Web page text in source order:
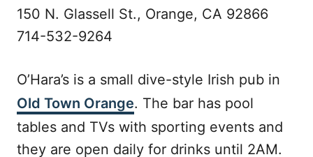
150 N. Glassell St., Orange, CA 92866
714-532-9264
O’Hara’s is a small dive-style Irish pub in
Old Town Orange. The bar has pool
tables and TVs with sporting events and
they are open daily for drinks until 2AM.